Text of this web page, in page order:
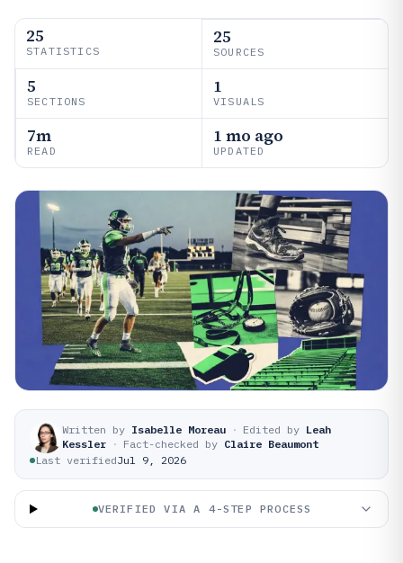
25
STATISTICS
25
SOURCES
5
SECTIONS
1
VISUALS
7m
READ
1 mo ago
UPDATED
Written by Isabelle Moreau · Edited by Leah
Kessler · Fact-checked by Claire Beaumont
Last verifiedJul 9, 2026
VERIFIED VIA A 4-STEP PROCESS